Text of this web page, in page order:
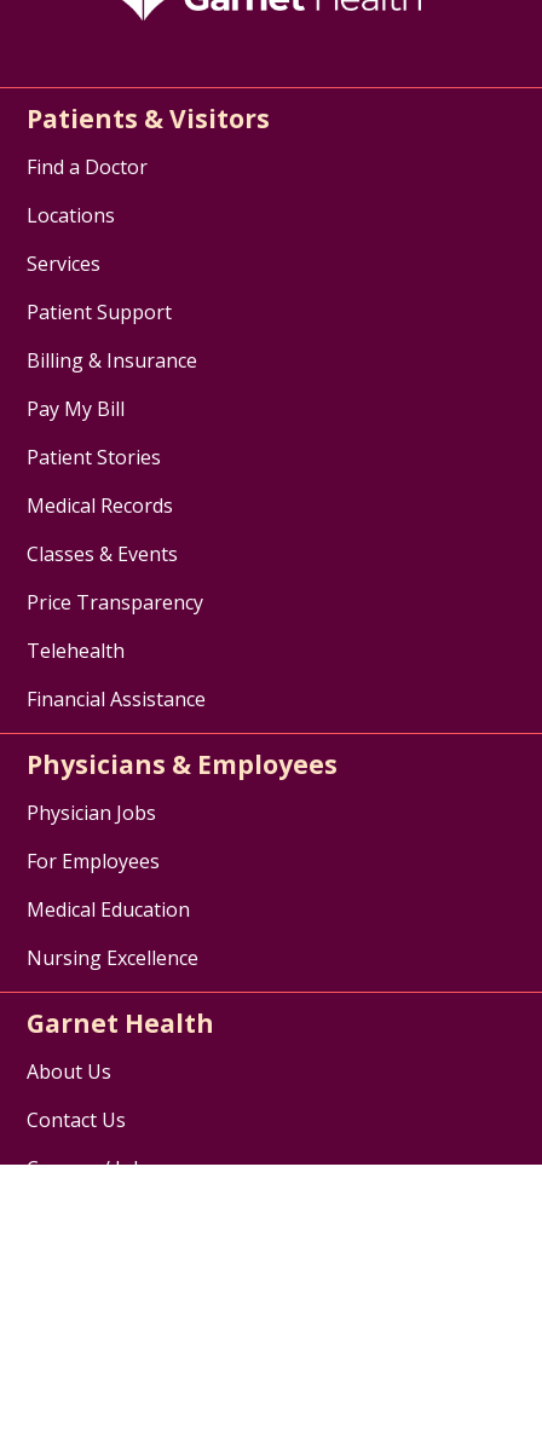
Patients & Visitors
Find a Doctor
Locations
Services
Patient Support
Billing & Insurance
Pay My Bill
Patient Stories
Medical Records
Classes & Events
Price Transparency
Telehealth
Financial Assistance
Physicians & Employees
Physician Jobs
For Employees
Medical Education
Nursing Excellence
Garnet Health
About Us
Contact Us
Careers / Jobs